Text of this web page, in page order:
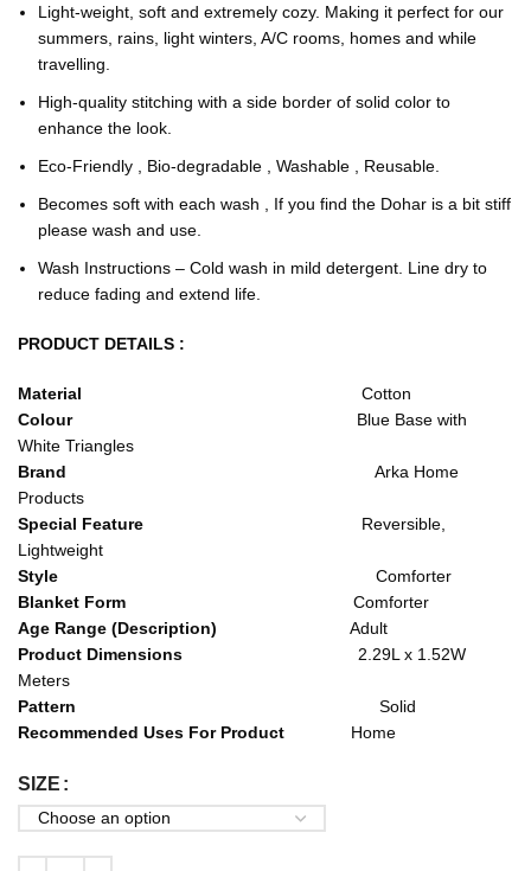
Light-weight, soft and extremely cozy. Making it perfect for our
summers, rains, light winters, A/C rooms, homes and while
travelling.
High-quality stitching with a side border of solid color to
enhance the look.
Eco-Friendly , Bio-degradable , Washable , Reusable.
Becomes soft with each wash , If you find the Dohar is a bit stiff
please wash and use.
Wash Instructions – Cold wash in mild detergent. Line dry to
reduce fading and extend life.
PRODUCT DETAILS :
Material Cotton
Colour
Blue Base with
White Triangles
Brand Arka Home
Products
Special Feature Reversible,
Lightweight
Style Comforter
Blanket Form Comforter
Age Range (Description)
Adult
Product Dimensions 2.29L x 1.52W
Meters
Pattern Solid
Recommended Uses For Product Home
SIZE